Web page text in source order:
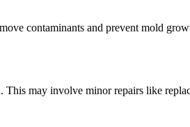
contaminants and prevent mold
This may involve minor repairs like